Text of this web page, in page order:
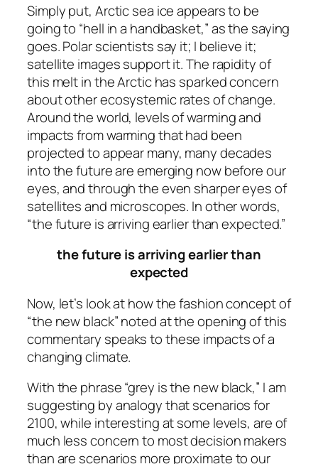
Simply put, Arctic sea ice appears to be
going to “hell in a handbasket,” as the saying
goes. Polar scientists say it; I believe it;
satellite images support it. The rapidity of
this melt in the Arctic has sparked concern
about other ecosystemic rates of change.
Around the world, levels of warming and
impacts from warming that had been
projected to appear many, many decades
into the future are emerging now before our
eyes, and through the even sharper eyes of
satellites and microscopes. In other words,
“the future is arriving earlier than expected.”
the future is arriving earlier than
expected
Now, let’s look at how the fashion concept of
“the new black” noted at the opening of this
commentary speaks to these impacts of a
changing climate.
With the phrase “grey is the new black,” I am
suggesting by analogy that scenarios for
2100, while interesting at some levels, are of
much less concern to most decision makers
than are scenarios more proximate to our